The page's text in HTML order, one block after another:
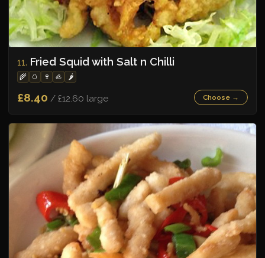
11. Fried Squid with Salt n Chilli
🌾 🥚 🍷 🦪 🌶️
£8.40 / £12.60 large Choose →